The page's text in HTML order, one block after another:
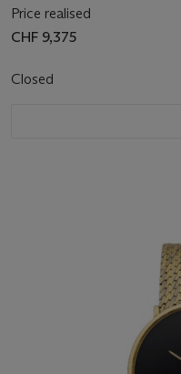
Price realised
CHF 9,375
Closed